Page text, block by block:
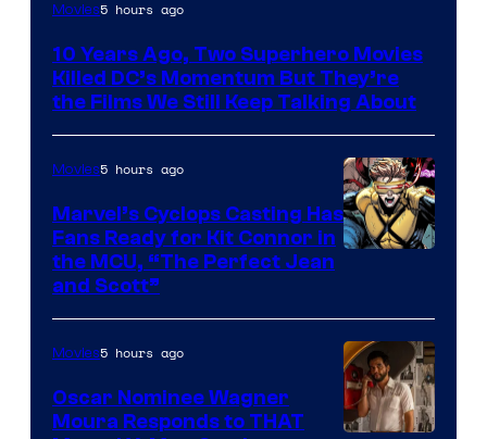
Movies5 hours ago
10 Years Ago, Two Superhero Movies
Killed DC’s Momentum But They’re
the Films We Still Keep Talking About
of
Marvel
Comics
Movies5 hours ago
Marvel’s Cyclops Casting Has
Fans Ready for Kit Connor in
the MCU, “The Perfect Jean
and Scott”
Movies5 hours ago
Oscar Nominee Wagner
Moura Responds to THAT